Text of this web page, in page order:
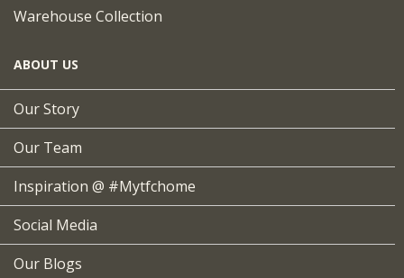
Warehouse Collection
ABOUT US
Our Story
Our Team
Inspiration @ #mytfchome
Social Media
Our Blogs